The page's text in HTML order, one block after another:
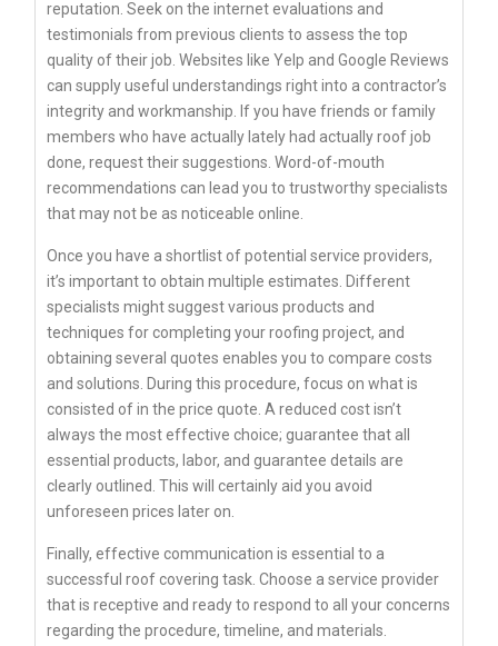
reputation. Seek on the internet evaluations and
testimonials from previous clients to assess the top
quality of their job. Websites like Yelp and Google Reviews
can supply useful understandings right into a contractor’s
integrity and workmanship. If you have friends or family
members who have actually lately had actually roof job
done, request their suggestions. Word-of-mouth
recommendations can lead you to trustworthy specialists
that may not be as noticeable online.
Once you have a shortlist of potential service providers,
it’s important to obtain multiple estimates. Different
specialists might suggest various products and
techniques for completing your roofing project, and
obtaining several quotes enables you to compare costs
and solutions. During this procedure, focus on what is
consisted of in the price quote. A reduced cost isn’t
always the most effective choice; guarantee that all
essential products, labor, and guarantee details are
clearly outlined. This will certainly aid you avoid
unforeseen prices later on.
Finally, effective communication is essential to a
successful roof covering task. Choose a service provider
that is receptive and ready to respond to all your concerns
regarding the procedure, timeline, and materials.